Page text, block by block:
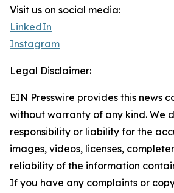
Visit us on social media:
LinkedIn
Instagram
Legal Disclaimer:
EIN Presswire provides this news
without warranty of any kind. We
responsibility or liability for the
images, videos, licenses,
reliability of the information
If you have any complaints or